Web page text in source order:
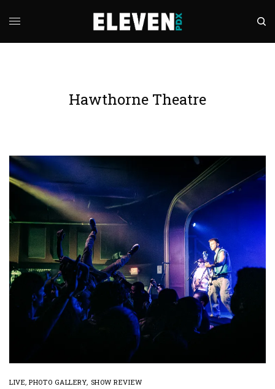
Hawthorne Theatre
LIVE,PHOTO GALLERY, SHOW REVIEW